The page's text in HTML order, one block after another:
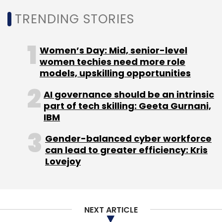
tuning, all managed under a unified
consolidated billing, SLA-backed support, and
single-point accountability.
The partnership adds to a growing trend
among Indian IT services firms deepening
their collaboration with Anthropic as
enterprises accelerate the adoption of
generative AI. Companies including TCS,
Infosys, Cognizant and LTIMindtree have
expanded their offerings around Claude
operations, enterprise automation and
TRENDING STORIES
Women’s Day: Mid, senior-level
women techies need more role
models, upskilling opportunities
AI governance should be an intrinsic
part of tech skilling: Geeta Gurnani,
IBM
Gender-balanced cyber workforce
can lead to greater efficiency: Kris
Lovejoy
NEXT ARTICLE